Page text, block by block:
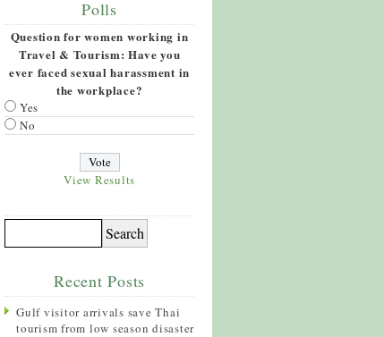
Polls
Question for women working in
Travel & Tourism: Have you
ever faced sexual harassment in
the workplace?
Yes
No
View Results
Recent Posts
Gulf visitor arrivals save Thai
tourism from low season disaster